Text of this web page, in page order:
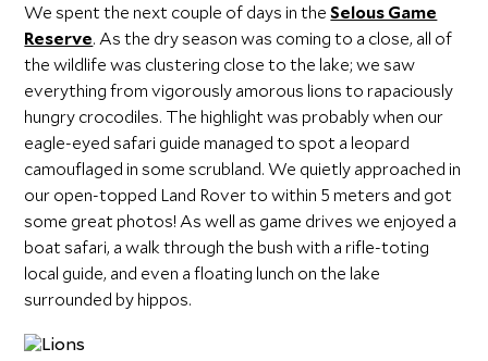
We spent the next couple of days in theSelous Game
Reserve. As the dry season was coming to a close, all of
the wildlife was clustering close to the lake; we saw
everything from vigorously amorous lions to rapaciously
hungry crocodiles. The highlight was probably when our
eagle-eyed safari guide managed to spot a leopard
camouflaged in some scrubland. We quietly approached in
our open-topped Land Rover to within 5 meters and got
some great photos! As well as game drives we enjoyed a
boat safari, a walk through the bush with a rifle-toting
local guide, and even a floating lunch on the lake
surrounded by hippos.